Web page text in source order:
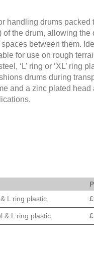
handling drums packed
the drum, allowing the
between them.
for use on rough
‘L’ ring or ‘XL’ ring
drums during
and a zinc plated head
L ring plastic. £
L ring plastic. £